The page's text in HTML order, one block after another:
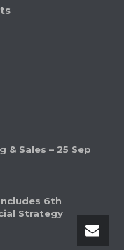
& Sales – 25 Sep
6th
Strategy